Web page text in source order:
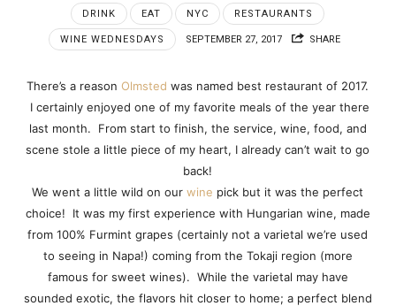
DRINK EAT NYC RESTAURANTS
WINE WEDNESDAYS SEPTEMBER 27, 2017 SHARE
There’s a reasonOlmstedwas named best restaurant of 2017.
I certainly enjoyed one of my favorite meals of the year there
last month. From start to finish, the service, wine, food, and
scene stole a little piece of my heart, I already can’t wait to go
back!
We went a little wild on ourwine pick but it was the perfect
choice! It was my first experience with Hungarian wine, made
from 100% Furmint grapes (certainly not a varietal we’re used
to seeing in Napa!) coming from the Tokaji region (more
famous for sweet wines). While the varietal may have
sounded exotic, the flavors hit closer to home; a perfect blend